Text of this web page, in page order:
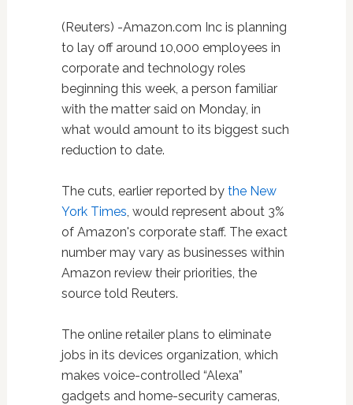
(Reuters) -Amazon.com Inc is planning
to lay off around 10,000 employees in
corporate and technology roles
beginning this week, a person familiar
with the matter said on Monday, in
what would amount to its biggest such
reduction to date.
The cuts, earlier reported by the New
York Times, would represent about 3%
of Amazon's corporate staff. The exact
number may vary as businesses within
Amazon review their priorities, the
source told Reuters.
The online retailer plans to eliminate
jobs in its devices organization, which
makes voice-controlled “Alexa”
gadgets and home-security cameras,